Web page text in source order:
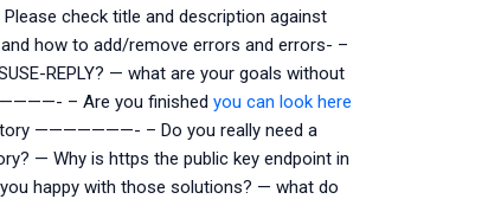
check title and description against
how to add/remove errors and errors- –
REPLY? — what are your goals without
– Are you finished you can look here
———————- – Do you really need a
— Why is https the public key endpoint in
happy with those solutions? — what do